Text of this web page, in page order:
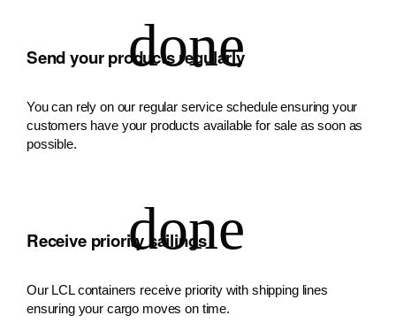
Send your products regularly
You can rely on our regular service schedule ensuring your
customers have your products available for sale as soon as
possible.
Receive priority sailings
Our LCL containers receive priority with shipping lines
ensuring your cargo moves on time.